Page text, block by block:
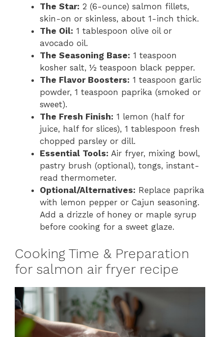
The Star: 2 (6-ounce) salmon fillets,
skin-on or skinless, about 1-inch thick.
The Oil: 1 tablespoon olive oil or
avocado oil.
The Seasoning Base: 1 teaspoon
kosher salt, ½ teaspoon black pepper.
The Flavor Boosters: 1 teaspoon garlic
powder, 1 teaspoon paprika (smoked or
sweet).
The Fresh Finish: 1 lemon (half for
juice, half for slices), 1 tablespoon fresh
chopped parsley or dill.
Essential Tools: Air fryer, mixing bowl,
pastry brush (optional), tongs, instant-
read thermometer.
Optional/Alternatives: Replace paprika
with lemon pepper or Cajun seasoning.
Add a drizzle of honey or maple syrup
before cooking for a sweet glaze.
Cooking Time & Preparation
for salmon air fryer recipe